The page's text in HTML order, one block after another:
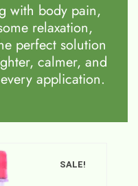
with body pain,
relaxation,
perfect solution
calmer, and
application.
SALE!